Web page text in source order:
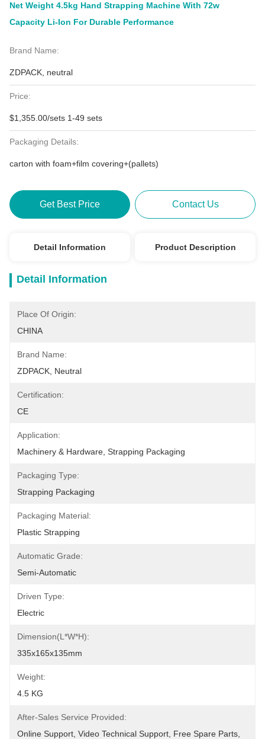
Net Weight 4.5kg Hand Strapping Machine With 72w
Capacity Li-Ion For Durable Performance
Brand Name:
ZDPACK, neutral
Price:
$1,355.00/sets 1-49 sets
Packaging Details:
carton with foam+film covering+(pallets)
Get Best Price Contact Us
Detail Information Product Description
Detail Information
Place Of Origin:
CHINA
Brand Name:
ZDPACK, Neutral
Certification:
CE
Application:
Machinery & Hardware, Strapping Packaging
Packaging Type:
Strapping Packaging
Packaging Material:
Plastic Strapping
Automatic Grade:
Semi-Automatic
Driven Type:
Electric
Dimension(L*W*H):
335x165x135mm
Weight:
4.5 KG
After-Sales Service Provided:
Online Support, Video Technical Support, Free Spare Parts,